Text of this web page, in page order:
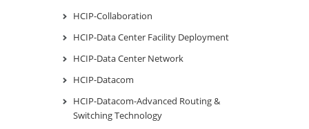
HCIP-Collaboration
HCIP-Data Center Facility Deployment
HCIP-Data Center Network
HCIP-Datacom
HCIP-Datacom-Advanced Routing &
Switching Technology